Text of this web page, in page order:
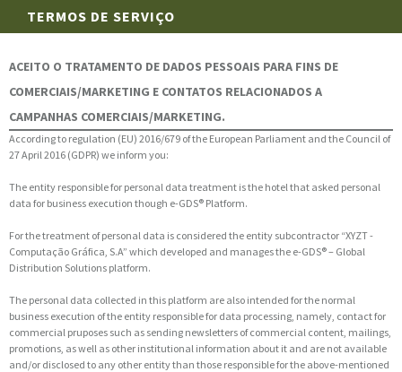
TERMOS DE SERVIÇO
ACEITO O TRATAMENTO DE DADOS PESSOAIS PARA FINS DE
COMERCIAIS/MARKETING E CONTATOS RELACIONADOS A
CAMPANHAS COMERCIAIS/MARKETING.
According to regulation (EU) 2016/679 of the European Parliament and the Council of
27 April 2016 (GDPR) we inform you:
The entity responsible for personal data treatment is the hotel that asked personal
data for business execution though e-GDS® Platform.
For the treatment of personal data is considered the entity subcontractor “XYZT -
Computação Gráfica, S.A” which developed and manages the e-GDS® – Global
Distribution Solutions platform.
The personal data collected in this platform are also intended for the normal
business execution of the entity responsible for data processing, namely, contact for
commercial pruposes such as sending newsletters of commercial content, mailings,
promotions, as well as other institutional information about it and are not available
and/or disclosed to any other entity than those responsible for the above-mentioned